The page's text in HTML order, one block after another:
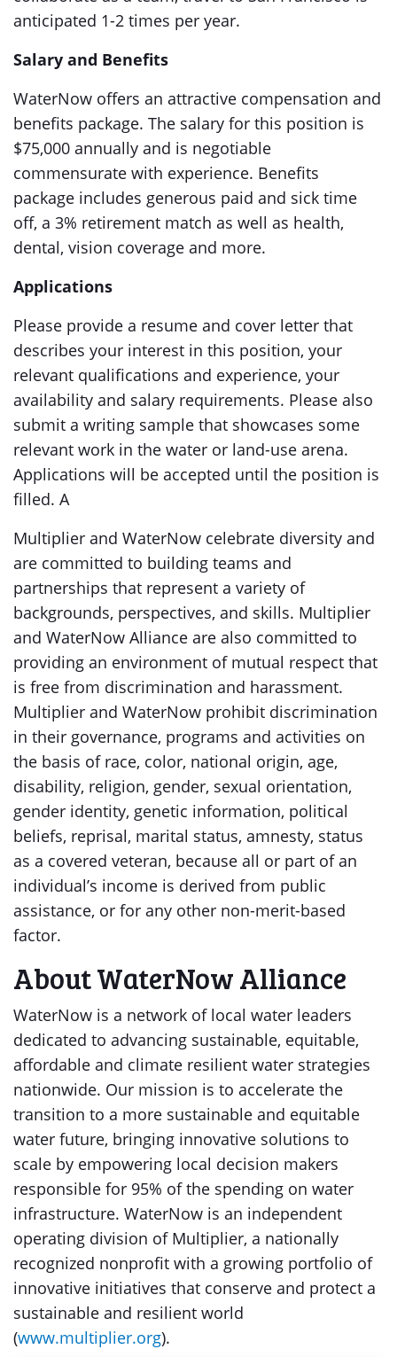
anticipated 1-2 times per year.
Salary and Benefits
WaterNow offers an attractive compensation and
benefits package. The salary for this position is
$75,000 annually and is negotiable
commensurate with experience. Benefits
package includes generous paid and sick time
off, a 3% retirement match as well as health,
dental, vision coverage and more.
Applications
Please provide a resume and cover letter that
describes your interest in this position, your
relevant qualifications and experience, your
availability and salary requirements. Please also
submit a writing sample that showcases some
relevant work in the water or land-use arena.
Applications will be accepted until the position is
filled. A
Multiplier and WaterNow celebrate diversity and
are committed to building teams and
partnerships that represent a variety of
backgrounds, perspectives, and skills. Multiplier
and WaterNow Alliance are also committed to
providing an environment of mutual respect that
is free from discrimination and harassment.
Multiplier and WaterNow prohibit discrimination
in their governance, programs and activities on
the basis of race, color, national origin, age,
disability, religion, gender, sexual orientation,
gender identity, genetic information, political
beliefs, reprisal, marital status, amnesty, status
as a covered veteran, because all or part of an
individual’s income is derived from public
assistance, or for any other non-merit-based
factor.
About WaterNow Alliance
WaterNow is a network of local water leaders
dedicated to advancing sustainable, equitable,
affordable and climate resilient water strategies
nationwide. Our mission is to accelerate the
transition to a more sustainable and equitable
water future, bringing innovative solutions to
scale by empowering local decision makers
responsible for 95% of the spending on water
infrastructure. WaterNow is an independent
operating division of Multiplier, a nationally
recognized nonprofit with a growing portfolio of
innovative initiatives that conserve and protect a
sustainable and resilient world
(www.multiplier.org).